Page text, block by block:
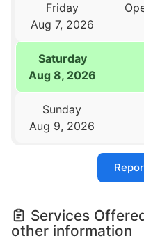
Friday
Aug 7, 2026
Saturday
Aug 8, 2026
Sunday
Aug 9, 2026
Services
other information